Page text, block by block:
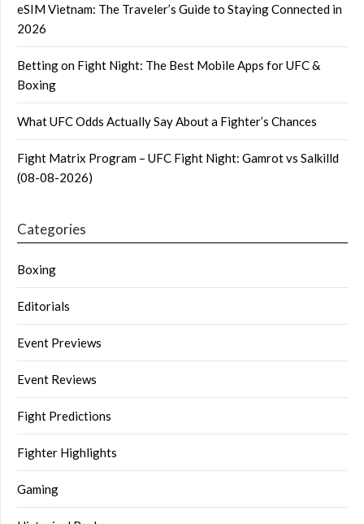
eSIM Vietnam: The Traveler’s Guide to Staying Connected in
2026
Betting on Fight Night: The Best Mobile Apps for UFC &
Boxing
What UFC Odds Actually Say About a Fighter’s Chances
Fight Matrix Program – UFC Fight Night: Gamrot vs Salkilld
(08-08-2026)
Categories
Boxing
Editorials
Event Previews
Event Reviews
Fight Predictions
Fighter Highlights
Gaming